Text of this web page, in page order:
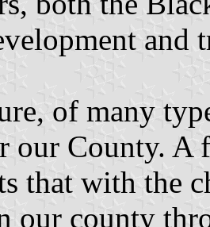
and
of many
our County. A
that with the
our county